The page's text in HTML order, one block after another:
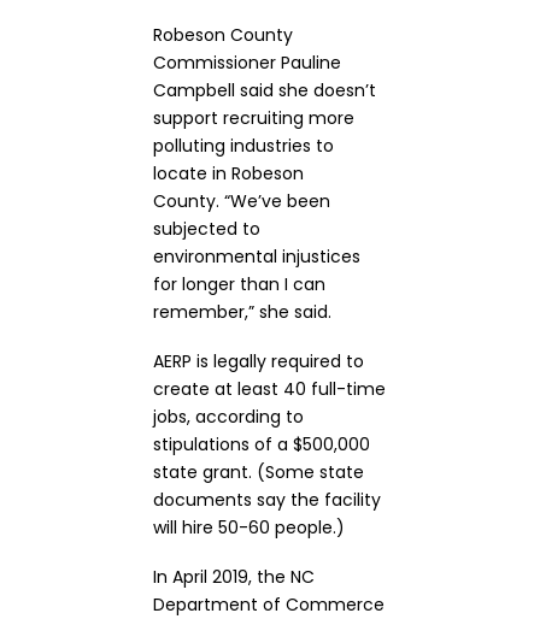
Robeson County
Commissioner Pauline
Campbell said she doesn’t
support recruiting more
polluting industries to
locate in Robeson
County. “We’ve been
subjected to
environmental injustices
for longer than I can
remember,” she said.
AERP is legally required to
create at least 40 full-time
jobs, according to
stipulations of a $500,000
state grant. (Some state
documents say the facility
will hire 50-60 people.)
In April 2019, the NC
Department of Commerce